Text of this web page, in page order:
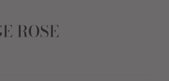
ROSE